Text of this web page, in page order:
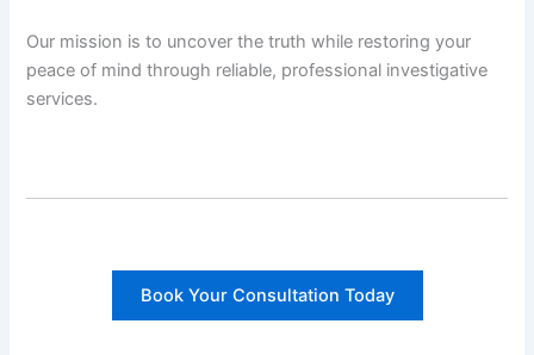
Our mission is to uncover the truth while restoring your
peace of mind through reliable, professional investigative
services.
Book Your Consultation Today